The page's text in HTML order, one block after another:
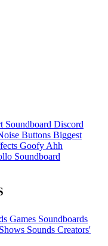
Soundboard Discord
Buttons Biggest
Goofy Ahh
Soundboard
Games Soundboards
Sounds Creators'